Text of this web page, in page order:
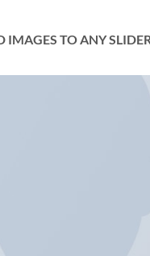
IMAGES TO ANY